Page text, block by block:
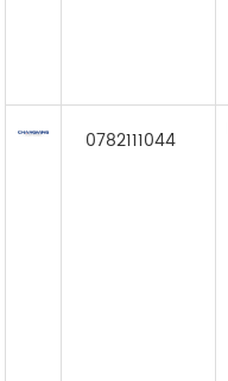
0782111044